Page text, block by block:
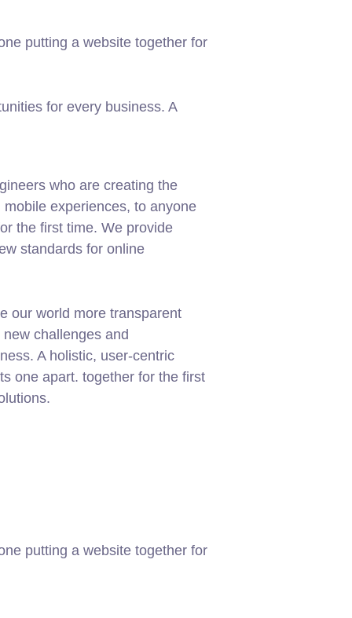
putting a website together for
for every business. A
who are creating the
experiences, to anyone
the first time. We provide
standards for online
our world more transparent
challenges and
A holistic, user-centric
one apart.together for the first
putting a website together for